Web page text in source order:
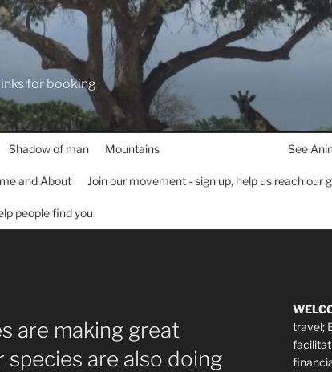
for booking
Shadow of man Mountains See
and About Join our movement - sign up, help us reach our
people find you
are making great
are also doing
travel;